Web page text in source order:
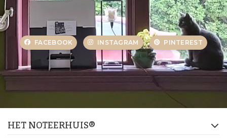
FACEBOOK INSTAGRAM PINTEREST
HET NOTEERHUIS®